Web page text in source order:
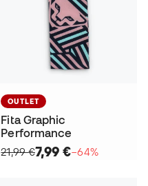
OUTLET
Fita Graphic
Performance
21,99 €7,99 €−64%